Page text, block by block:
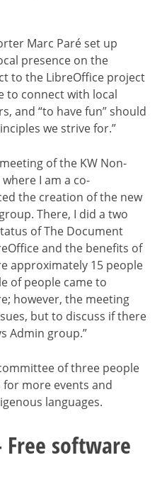
Marc Paré set up
presence on the
to the LibreOffice project
to connect with local
and “to have fun” should
we strive for.”
of the KW Non-
where I am a co-
the creation of the new
There, I did a two
of The Document
and the benefits of
approximately 15 people
of people came to
however, the meeting
but to discuss if there
Admin group.”
of three people
more events and
languages.
Free software